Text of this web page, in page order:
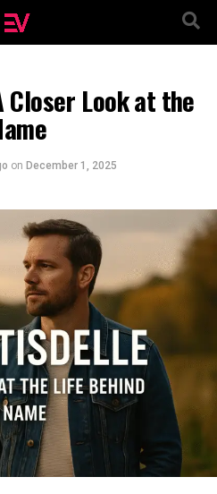
Closer Look at the
on December 1, 2025